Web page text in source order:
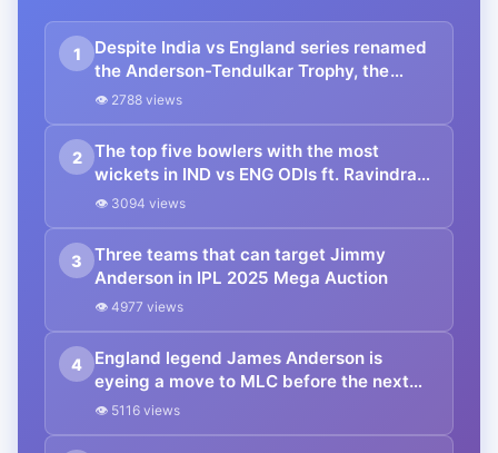
1
Despite India vs England series renamed
the Anderson-Tendulkar Trophy, the
legacy of the Pataudi name will remain
👁 2788 views
2
The top five bowlers with the most
wickets in IND vs ENG ODIs ft. Ravindra
Jadeja
👁 3094 views
3
Three teams that can target Jimmy
Anderson in IPL 2025 Mega Auction
👁 4977 views
4
England legend James Anderson is
eyeing a move to MLC before the next
season
👁 5116 views